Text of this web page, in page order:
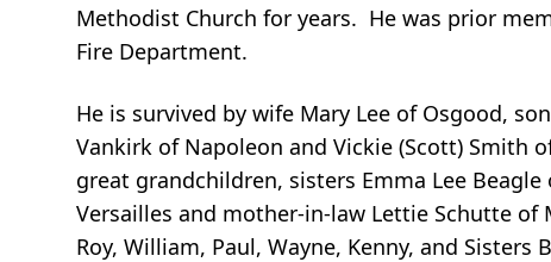
Methodist Church for years. He was prior
Fire Department.
He is survived by wife Mary Lee of Osgood,
Vankirk of Napoleon and Vickie (Scott) Smith
great grandchildren, sisters Emma Lee
Versailles and mother-in-law Lettie Schutte
Roy, William, Paul, Wayne, Kenny, and Sisters